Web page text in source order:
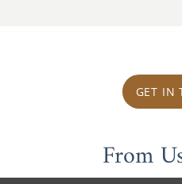
GET IN
From